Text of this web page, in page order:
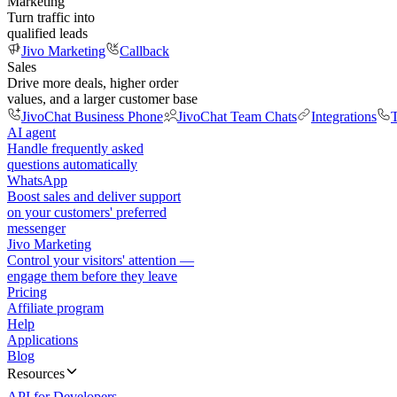
Turn traffic into
qualified leads
Jivo Marketing
Callback
Sales
Drive more deals, higher order
values, and a larger customer base
JivoChat Business Phone
JivoChat Team Chats Integrations
AI agent
Handle frequently asked
questions automatically
WhatsApp
Boost sales and deliver support
on your customers' preferred
messenger
Jivo Marketing
Control your visitors' attention —
engage them before they leave
Pricing
Affiliate program
Help
Applications
Blog
Resources